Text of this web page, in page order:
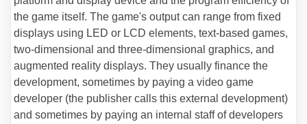
the game itself. The game's output can range from fixed
displays using LED or LCD elements, text-based games,
two-dimensional and three-dimensional graphics, and
augmented reality displays. They usually finance the
development, sometimes by paying a video game
developer (the publisher calls this external development)
and sometimes by paying an internal staff of developers